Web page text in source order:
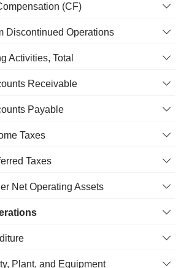
(CF)
Discontinued Operations
Activities, Total
Receivable
Payable
Taxes
Taxes
Net Operating Assets
Plant, and Equipment